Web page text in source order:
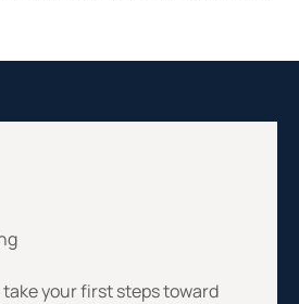
take your first steps toward